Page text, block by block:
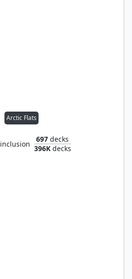
Arctic Flats
inclusion
697 decks
396Kdecks